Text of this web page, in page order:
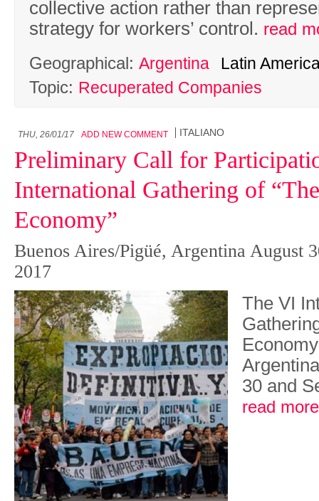
collective action rather than
strategy for workers’ control. read
Geographical: Argentina Latin
Topic: Recuperated Companies
THU, 26/01/17 ADD NEW COMMENT ITALIANO
Preliminary Call for
International Gathering of
Economy”
Buenos Aires/Pigüé, Argentina August
2017
The VI
30 and
read